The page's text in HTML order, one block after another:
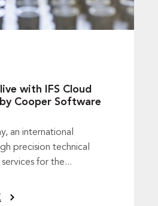
with IFS Cloud
Cooper Software
an international
precision technical
for the...